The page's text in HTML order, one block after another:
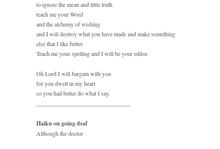
to ignore the mean and little truth
teach me your Word
and the alchemy of wishing
and I will destroy what you have made and make something
else that I like better.
Teach me your spelling and I will be your editor.
Oh Lord I will bargain with you
for you dwell in my heart
so you had better do what I say.
Haiku on going deaf
Although the doctor